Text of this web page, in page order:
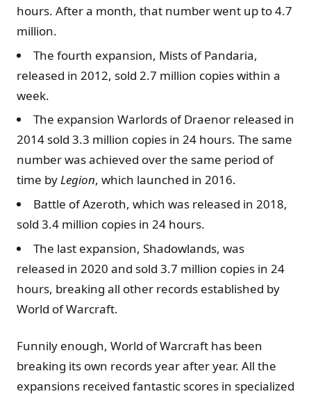
hours. After a month, that number went up to 4.7
million.
The fourth expansion, Mists of Pandaria,
released in 2012, sold 2.7 million copies within a
week.
The expansion Warlords of Draenor released in
2014 sold 3.3 million copies in 24 hours. The same
number was achieved over the same period of
time byLegion, which launched in 2016.
Battle of Azeroth, which was released in 2018,
sold 3.4 million copies in 24 hours.
The last expansion, Shadowlands, was
released in 2020 and sold 3.7 million copies in 24
hours, breaking all other records established by
World of Warcraft.
Funnily enough, World of Warcraft has been
breaking its own records year after year. All the
expansions received fantastic scores in specialized